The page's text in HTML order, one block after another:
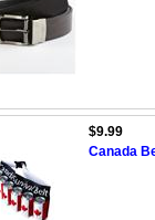
$9.99
Canada